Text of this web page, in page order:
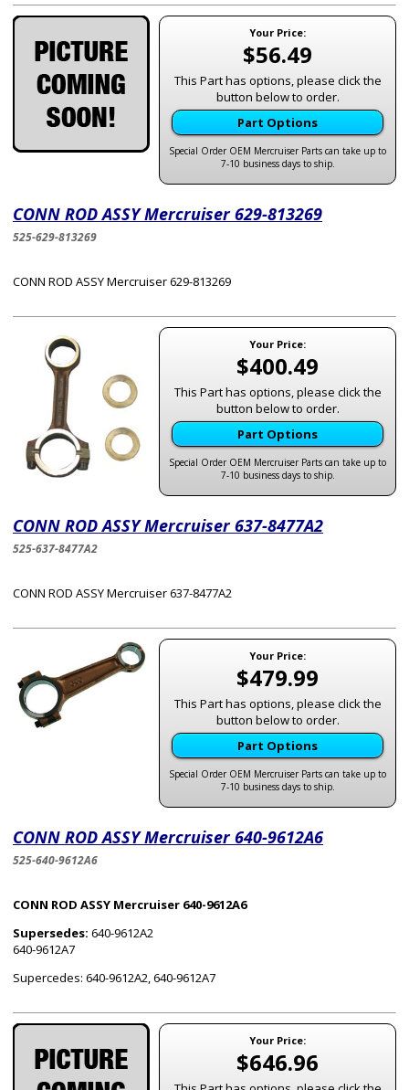
Your Price:
$56.49
This Part has options, please click the
button below to order.
Part Options
Special Order OEM Mercruiser Parts can take up to
7-10 business days to ship.
CONN ROD ASSY Mercruiser 629-813269
525-629-813269
CONN ROD ASSY Mercruiser 629-813269
Your Price:
$400.49
This Part has options, please click the
button below to order.
Part Options
Special Order OEM Mercruiser Parts can take up to
7-10 business days to ship.
CONN ROD ASSY Mercruiser 637-8477A2
525-637-8477A2
CONN ROD ASSY Mercruiser 637-8477A2
Your Price:
$479.99
This Part has options, please click the
button below to order.
Part Options
Special Order OEM Mercruiser Parts can take up to
7-10 business days to ship.
CONN ROD ASSY Mercruiser 640-9612A6
525-640-9612A6
CONN ROD ASSY Mercruiser 640-9612A6
Supersedes: 640-9612A2
640-9612A7
Supercedes: 640-9612A2, 640-9612A7
Your Price:
$646.96